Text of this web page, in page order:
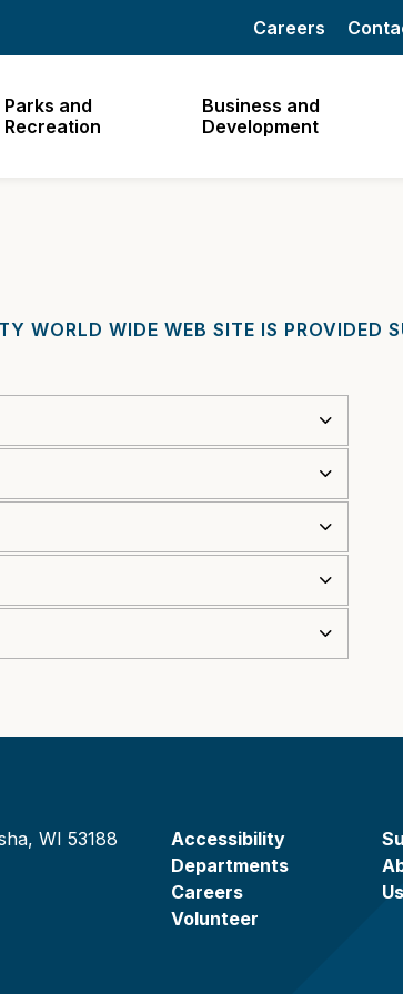
Parks and
Recreation
Business and
Development
Careers
WORLD WIDE WEB SITE IS PROVIDED
WI 53188
Accessibility
Departments
Careers
Volunteer
Us